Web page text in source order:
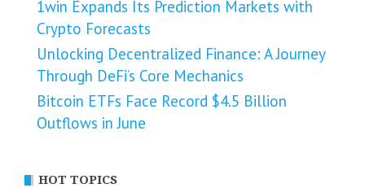
1win Expands Its Prediction Markets with
Crypto Forecasts
Unlocking Decentralized Finance: A Journey
Through DeFi’s Core Mechanics
Bitcoin ETFs Face Record $4.5 Billion
Outflows in June
HOT TOPICS